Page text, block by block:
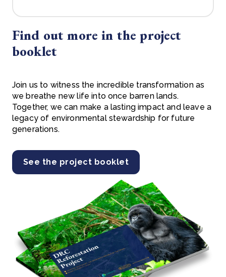
Find out more in the project
booklet
Join us to witness the incredible transformation as
we breathe new life into once barren lands.
Together, we can make a lasting impact and leave a
legacy of environmental stewardship for future
generations.
See the project booklet